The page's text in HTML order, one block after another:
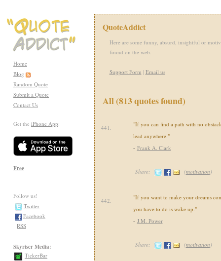
Home
Blog
Random Quote
Submit a Quote
Contact Us
Get the iPhone App:
Free
Follow us!
Twitter
Facebook
RSS
Skyriser Media:
TickerBar
QuoteAddict
Here are some funny, absurd, insightful or
found on the web.
Support Form | Email us
All (813 quotes found)
441.
"If you can find a path with no
lead anywhere."
- Frank A. Clark
Share: (motivation)
442.
"If you want to make your dreams
you have to do is wake up."
- J.M. Power
Share: (motivation)